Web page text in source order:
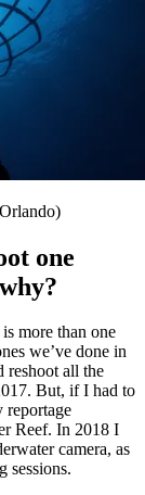
one
more than one
we’ve done in
reshoot all the
But, if I had to
reportage
Reef. In 2018 I
camera, as
sessions.